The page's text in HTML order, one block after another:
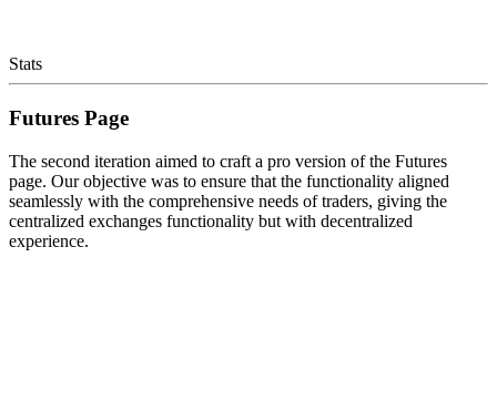
Stats
Futures Page
The second iteration aimed to craft a pro version of the Futures
page. Our objective was to ensure that the functionality aligned
seamlessly with the comprehensive needs of traders, giving the
centralized exchanges functionality but with decentralized
experience.